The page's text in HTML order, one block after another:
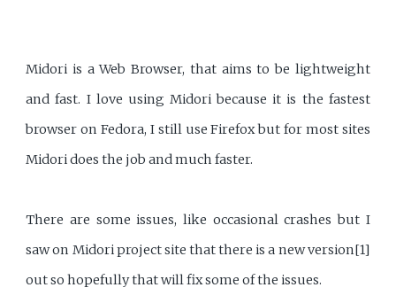
Midori is a Web Browser, that aims to be lightweight
and fast. I love using Midori because it is the fastest
browser on Fedora, I still use Firefox but for most sites
Midori does the job and much faster.
There are some issues, like occasional crashes but I
saw on Midori project site that there is a new version[1]
out so hopefully that will fix some of the issues.